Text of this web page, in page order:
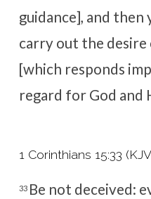
guidance], and
carry out the
[which responds
regard for God and
1 Corinthians 15:33
33 Be not deceived: